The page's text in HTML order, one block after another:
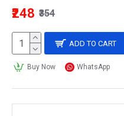
₹248 ₹354
ADD TO CART
Buy Now WhatsApp